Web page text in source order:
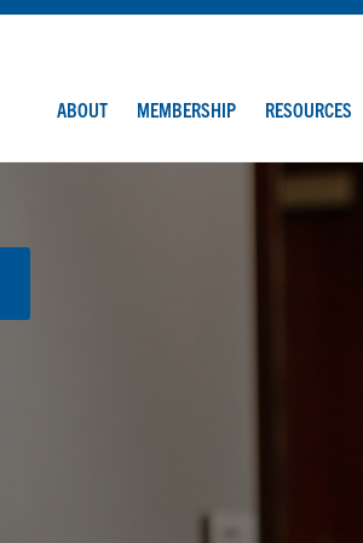
ABOUT MEMBERSHIP RESOURCES